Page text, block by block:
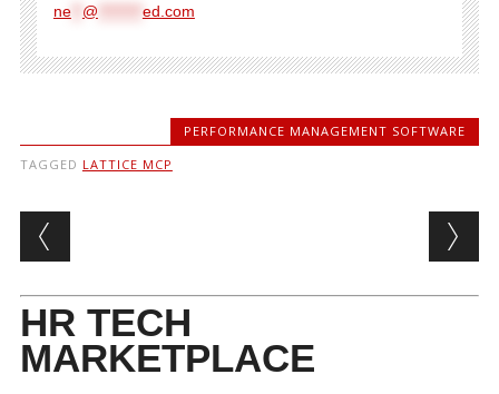
ne** @ ed.com
PERFORMANCE MANAGEMENT SOFTWARE
TAGGED LATTICE MCP
Post navigation
HR TECH
MARKETPLACE